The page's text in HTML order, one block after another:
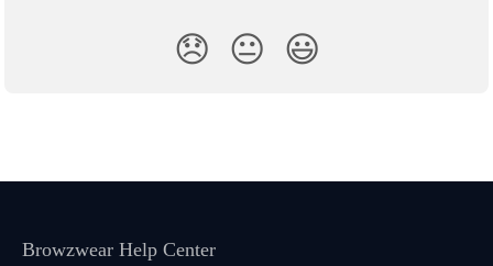
😞 😐 😃
Browzwear Help Center